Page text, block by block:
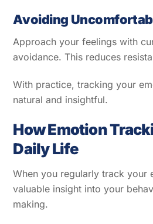
Avoiding
Approach your feelings with
avoidance. This reduces
With practice, tracking your
natural and insightful.
How Emotion
Daily Life
When you regularly track your
valuable insight into your
making.